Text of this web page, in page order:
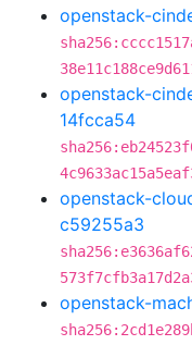
openstack-
openstack-
14fcca54
openstack-
c59255a3
openstack-